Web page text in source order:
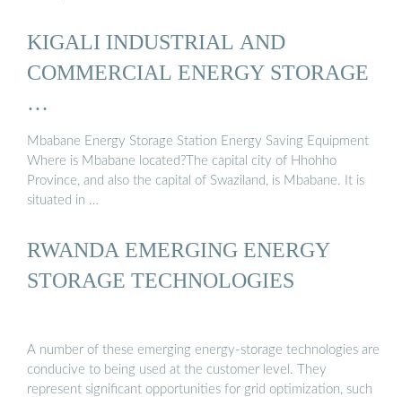
KIGALI INDUSTRIAL AND
COMMERCIAL ENERGY STORAGE
…
Mbabane Energy Storage Station Energy Saving Equipment
Where is Mbabane located?The capital city of Hhohho
Province, and also the capital of Swaziland, is Mbabane. It is
situated in …
RWANDA EMERGING ENERGY
STORAGE TECHNOLOGIES
A number of these emerging energy-storage technologies are
conducive to being used at the customer level. They
represent significant opportunities for grid optimization, such